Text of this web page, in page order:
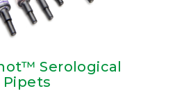
Serological
Pipets